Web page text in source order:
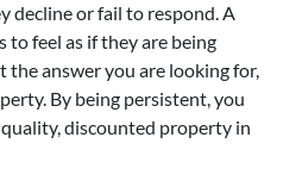
decline or fail to respond. A
to feel as if they are being
the answer you are looking for,
By being persistent, you
discounted property in